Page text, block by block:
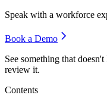
Speak with a workforce
Book a Demo
See something that
review it.
Contents